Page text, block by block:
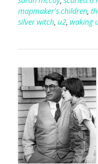
mapmaker's children,
silver witch, u2, waking